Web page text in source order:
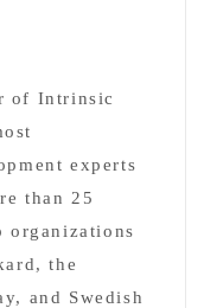
of Intrinsic
experts
than 25
organizations
the
and Swedish